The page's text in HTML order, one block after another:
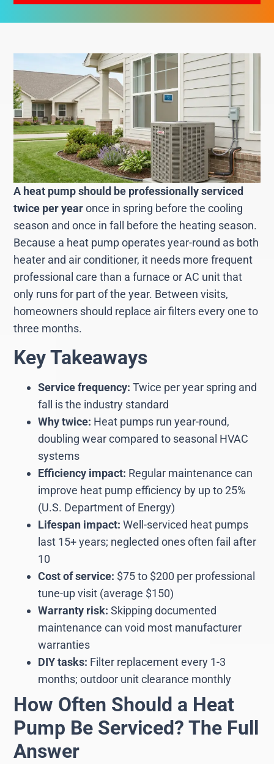
A heat pump should be professionally serviced
twice per yearonce in spring before the cooling
season and once in fall before the heating season.
Because a heat pump operates year-round as both
heater and air conditioner, it needs more frequent
professional care than a furnace or AC unit that
only runs for part of the year. Between visits,
homeowners should replace air filters every one to
three months.
Key Takeaways
Service frequency:Twice per year spring and
fall is the industry standard
Why twice: Heat pumps run year-round,
doubling wear compared to seasonal HVAC
systems
Efficiency impact: Regular maintenance can
improve heat pump efficiency by up to 25%
(U.S. Department of Energy)
Lifespan impact:Well-serviced heat pumps
last 15+ years; neglected ones often fail after
10
Cost of service: $75 to $200 per professional
tune-up visit (average $150)
Warranty risk:Skipping documented
maintenance can void most manufacturer
warranties
DIY tasks: Filter replacement every 1-3
months; outdoor unit clearance monthly
How Often Should a Heat
Pump Be Serviced? The Full
Answer